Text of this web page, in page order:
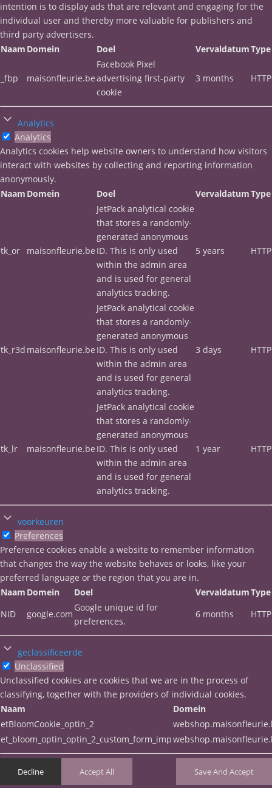
intention is to display ads that are relevant and engaging for the
individual user and thereby more valuable for publishers and
third party advertisers.
Naam Domein Doel VervaldatumType
_fbp maisonfleurie.be
Facebook Pixel
advertising first-party
cookie
3 months HTTP
Analytics
Analytics
Analytics cookies help website owners to understand how visitors
interact with websites by collecting and reporting information
anonymously.
Naam Domein Doel VervaldatumType
tk_or maisonfleurie.be
JetPack analytical cookie
that stores a randomly-
generated anonymous
ID. This is only used
within the admin area
and is used for general
analytics tracking.
5 years HTTP
tk_r3d maisonfleurie.be
JetPack analytical cookie
that stores a randomly-
generated anonymous
ID. This is only used
within the admin area
and is used for general
analytics tracking.
3 days HTTP
tk_lr maisonfleurie.be
JetPack analytical cookie
that stores a randomly-
generated anonymous
ID. This is only used
within the admin area
and is used for general
analytics tracking.
1 year HTTP
voorkeuren
Preferences
Preference cookies enable a website to remember information
that changes the way the website behaves or looks, like your
preferred language or the region that you are in.
Naam Domein Doel VervaldatumType
NID
google.com
Google unique id for
preferences.
6 months HTTP
geclassificeerde
Unclassified
Unclassified cookies are cookies that we are in the process of
classifying, together with the providers of individual cookies.
Naam
Domein
etBloomCookie_optin_2
et_bloom_optin_optin_2_custom_form_imp
Decline Accept All Save And Accept